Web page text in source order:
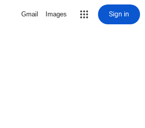
Gmail Images Sign in